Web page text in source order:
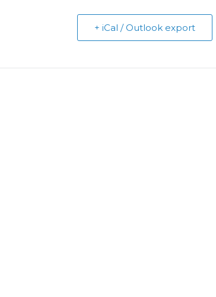
+ iCal / Outlook export